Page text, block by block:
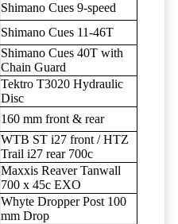
Shimano Cues 9-speed
Shimano Cues 11-46T
Shimano Cues 40T with
Chain Guard
Tektro T3020 Hydraulic
Disc
160 mm front & rear
WTB ST i27 front / HTZ
Trail i27 rear 700c
Maxxis Reaver Tanwall
700 x 45c EXO
Whyte Dropper Post 100
mm Drop